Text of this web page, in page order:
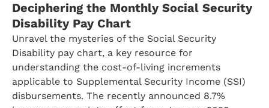
Deciphering the Monthly Social Security
Disability Pay Chart
Unravel the mysteries of the Social Security
Disability pay chart, a key resource for
understanding the cost-of-living increments
applicable to Supplemental Security Income (SSI)
disbursements. The recently announced 8.7%